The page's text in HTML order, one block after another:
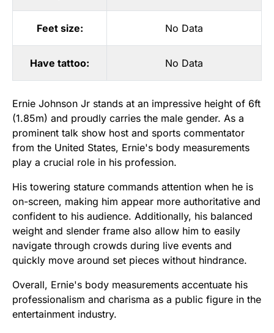
Feet size: No Data
Have tattoo: No Data
Ernie Johnson Jr stands at an impressive height of 6ft
(1.85m) and proudly carries the male gender. As a
prominent talk show host and sports commentator
from the United States, Ernie's body measurements
play a crucial role in his profession.
His towering stature commands attention when he is
on-screen, making him appear more authoritative and
confident to his audience. Additionally, his balanced
weight and slender frame also allow him to easily
navigate through crowds during live events and
quickly move around set pieces without hindrance.
Overall, Ernie's body measurements accentuate his
professionalism and charisma as a public figure in the
entertainment industry.